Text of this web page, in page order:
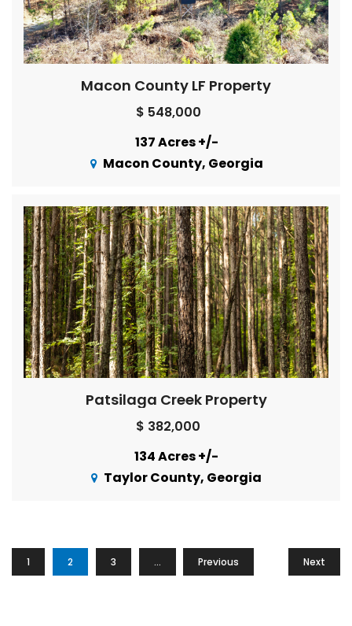
Macon County LF Property
$ 548,000
137 Acres +/-
Macon County, Georgia
Patsilaga Creek Property
$ 382,000
134 Acres +/-
Taylor County, Georgia
Previous
1 2 3 … 16 Next